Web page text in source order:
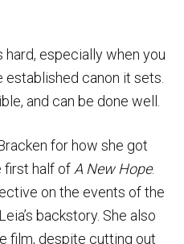
especially when you
established canon it sets.
and can be done well.
for how she got
first half of A New Hope.
on the events of the
backstory. She also
film, despite cutting out